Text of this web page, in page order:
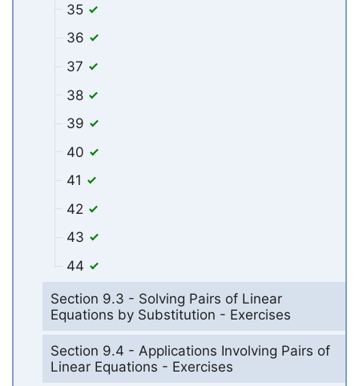
35
36
37
38
39
40
41
42
43
44
Section 9.3 - Solving Pairs of Linear
Equations by Substitution - Exercises
Section 9.4 - Applications Involving Pairs of
Linear Equations - Exercises